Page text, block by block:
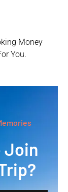
Money
You.
Join